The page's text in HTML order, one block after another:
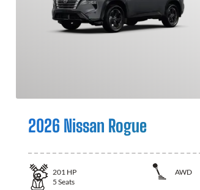
2026 Nissan Rogue
201 HP
AWD
5 Seats